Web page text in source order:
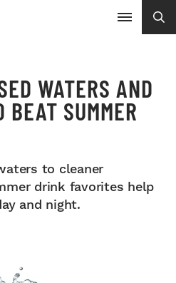
WATERS AND
BEAT SUMMER
to cleaner
drink favorites help
and night.